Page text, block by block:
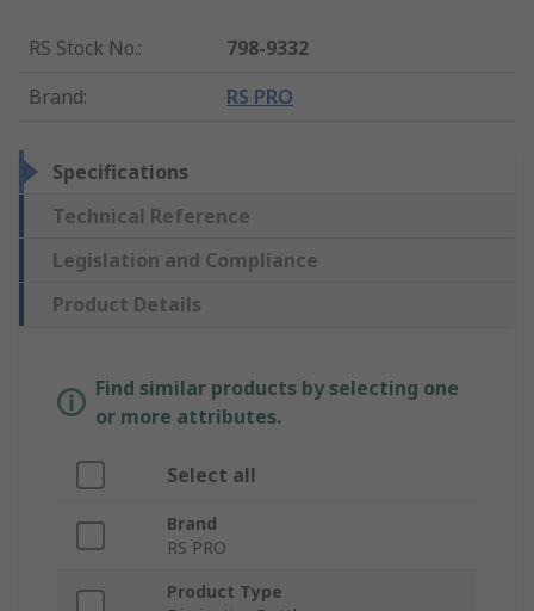
RS Stock No.:
798-9332
Brand: RS PRO
Specifications
Technical Reference
Legislation and Compliance
Product Details
Find similar products by selecting one
or more attributes.
Select all
Brand
RS PRO
Product Type